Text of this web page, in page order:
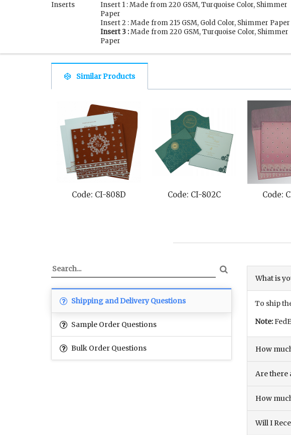
Inserts
Insert 1 : Made from 220 GSM, Turquoise Color, Shimmer
Paper
Insert 2 : Made from 215 GSM, Gold Color, Shimmer Paper
Insert 3 :Made from 220 GSM, Turquoise Color, Shimmer
Paper
Similar Products
Code: CI-1325 Code: CI-8257F Code: CI-8262D
Shipping and Delivery Questions
Sample Order Questions
Bulk Order Questions
What is
To ship
Note:
How
Are there
How
Will I